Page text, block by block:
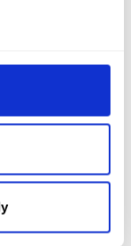
o’
the ideal